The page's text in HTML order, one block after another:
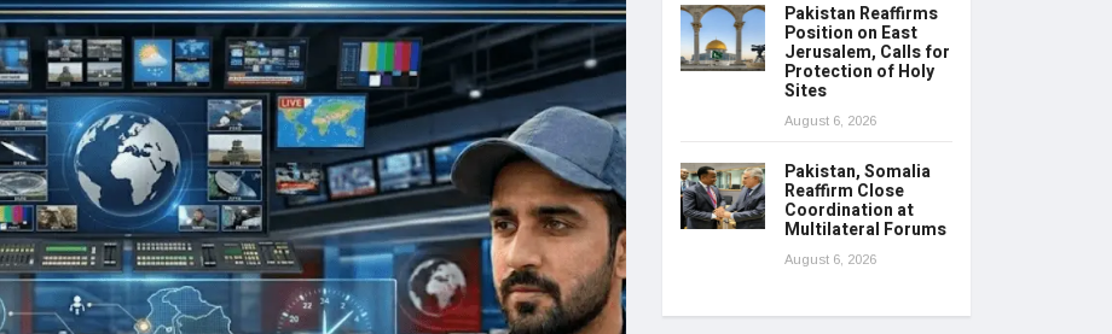
Pakistan Reaffirms
Position on East
Jerusalem, Calls for
Protection of Holy
Sites
August 6, 2026
Pakistan, Somalia
Reaffirm Close
Coordination at
Multilateral Forums
August 6, 2026